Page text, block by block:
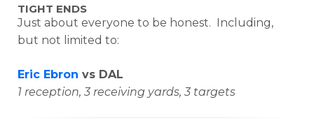
TIGHT ENDS
Just about everyone to be honest. Including,
but not limited to:
Eric Ebron vs DAL
1 reception, 3 receiving yards, 3 targets